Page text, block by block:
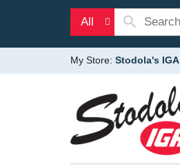
All
My Store: Stodola's IGA